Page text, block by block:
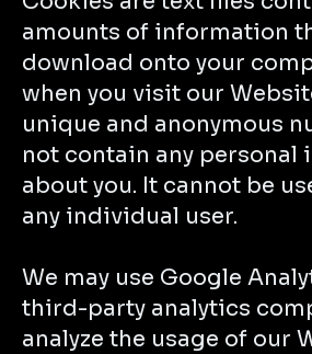
amounts of information
download onto your
when you visit our
unique and anonymous
not contain any personal
about you. It cannot be
any individual user.
We may use Google
third-party analytics
analyze the usage of our